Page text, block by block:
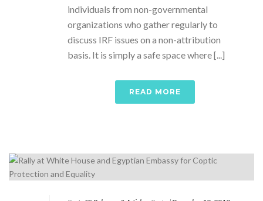
individuals from non-governmental
organizations who gather regularly to
discuss IRF issues on a non-attribution
basis. It is simply a safe space where [...]
READ MORE